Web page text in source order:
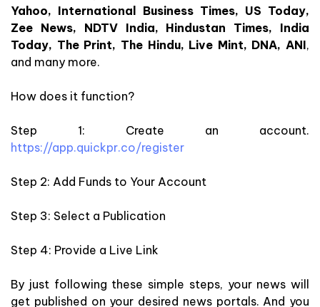
Yahoo, International Business Times, US Today,
Zee News, NDTV India, Hindustan Times, India
Today, The Print, The Hindu, Live Mint, DNA, ANI,
and many more.
How does it function?
Step 1: Create an account.
https://app.quickpr.co/register
Step 2: Add Funds to Your Account
Step 3: Select a Publication
Step 4: Provide a Live Link
By just following these simple steps, your news will
get published on your desired news portals. And you